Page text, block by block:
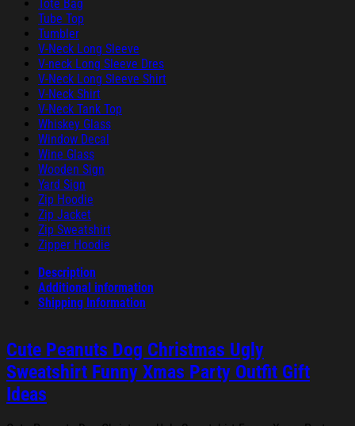
Tote Bag
Tube Top
Tumbler
V-Neck Long Sleeve
V-neck Long Sleeve Dres
V-Neck Long Sleeve Shirt
V-Neck Shirt
V-Neck Tank Top
Whiskey Glass
Window Decal
Wine Glass
Wooden Sign
Yard Sign
Zip Hoodie
Zip Jacket
Zip Sweatshirt
Zipper Hoodie
Description
Additional information
Shipping Information
Cute Peanuts Dog Christmas Ugly
Sweatshirt Funny Xmas Party Outfit Gift
Ideas